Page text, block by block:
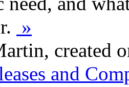
»
created
and